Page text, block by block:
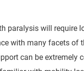
paralysis will require
with many facets of
can be extremely